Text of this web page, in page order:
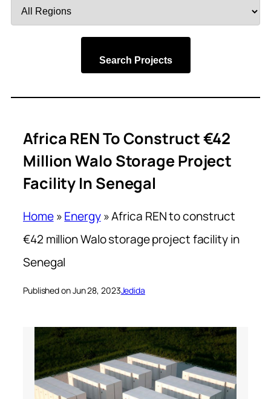
by
Search Projects
Africa REN To Construct €42
Million Walo Storage Project
Facility In Senegal
Home»Energy»Africa REN to construct
€42 million Walo storage project facility in
Senegal
Published on Jun 28, 2023Jedida